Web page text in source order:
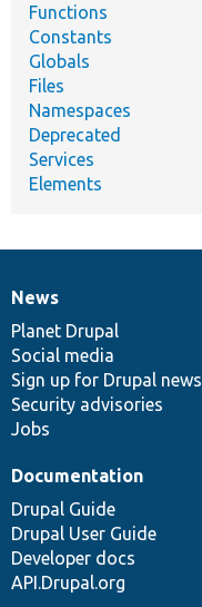
Functions
Constants
Globals
Files
Namespaces
Deprecated
Services
Elements
News
items
News
Planet Drupal
Social media
Sign up for Drupal news
Security advisories
Jobs
Our
community
Documentation
Documentation
Drupal Guide
Drupal User Guide
Developer docs
API.Drupal.org
Drupal
code
base
Governance
of
community